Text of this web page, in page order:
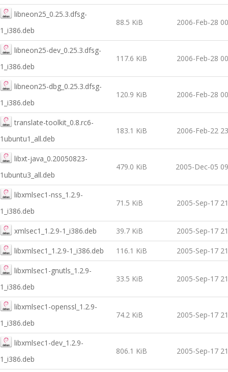
libneon25_0.25.3.dfsg-
1_i386.deb
88.5 KiB 2006-Feb-28
libneon25-dev_0.25.3.dfsg-
1_i386.deb
117.6 KiB 2006-Feb-28
libneon25-dbg_0.25.3.dfsg-
1_i386.deb
120.9 KiB 2006-Feb-28
translate-toolkit_0.8.rc6-
1ubuntu1_all.deb
183.1 KiB 2006-Feb-22
libxt-java_0.20050823-
1ubuntu3_all.deb
479.0 KiB 2005-Dec-05
libxmlsec1-nss_1.2.9-
1_i386.deb
71.5 KiB 2005-Sep-17
xmlsec1_1.2.9-1_i386.deb 39.7 KiB 2005-Sep-17
libxmlsec1_1.2.9-1_i386.deb 116.1 KiB 2005-Sep-17
libxmlsec1-gnutls_1.2.9-
1_i386.deb
33.5 KiB 2005-Sep-17
libxmlsec1-openssl_1.2.9-
1_i386.deb
74.2 KiB 2005-Sep-17
libxmlsec1-dev_1.2.9-
1_i386.deb
806.1 KiB 2005-Sep-17